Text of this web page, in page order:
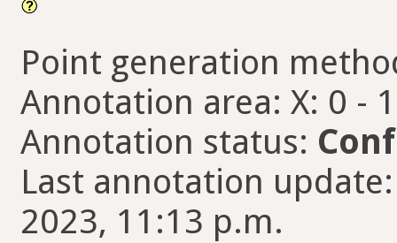
Point generation
Annotation area: X: 0 -
Annotation status:
Last annotation
2023, 11:13 p.m.